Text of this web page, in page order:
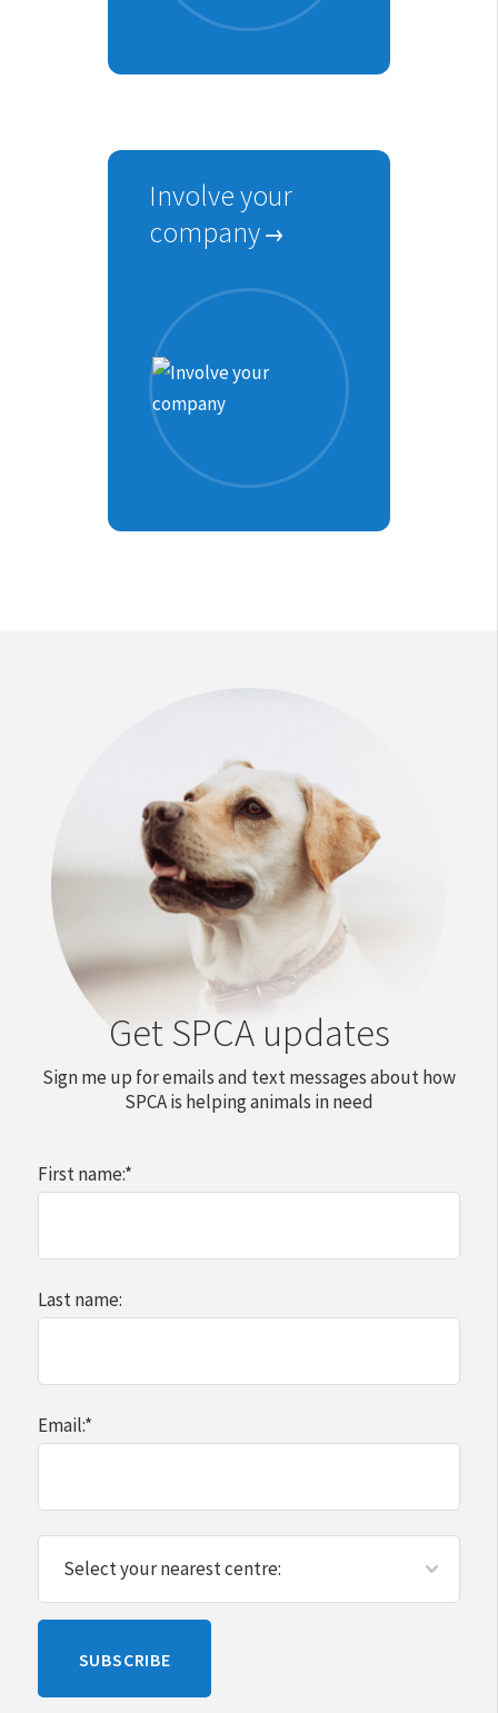
Involve your
company
Get SPCA updates
Sign me up for emails and text messages about how
SPCA is helping animals in need
First name:*
Last name:
Email:*
SUBSCRIBE